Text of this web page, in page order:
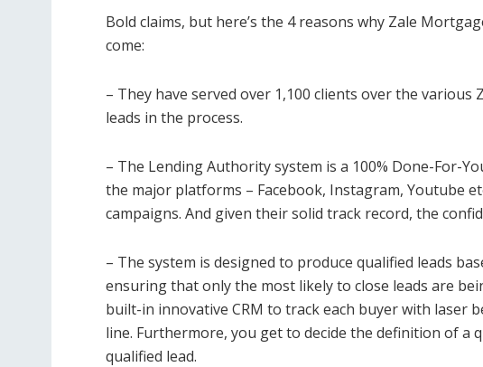
Bold claims, but here’s the 4 reasons why Zale
come:
– They have served over 1,100 clients over the
leads in the process.
– The Lending Authority system is a 100% Done-For-
the major platforms – Facebook, Instagram, Youtube
campaigns. And given their solid track record, the
– The system is designed to produce qualified leads
ensuring that only the most likely to close leads are
built-in innovative CRM to track each buyer with laser
line. Furthermore, you get to decide the definition of a
qualified lead.